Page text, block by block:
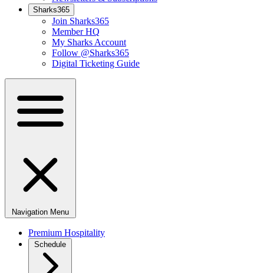
Sharks365
Join Sharks365
Member HQ
My Sharks Account
Follow @Sharks365
Digital Ticketing Guide
Navigation Menu
Premium Hospitality
Schedule